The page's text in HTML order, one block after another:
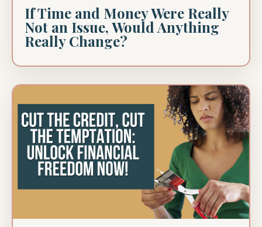
If Time and Money Were Really
Not an Issue, Would Anything
Really Change?